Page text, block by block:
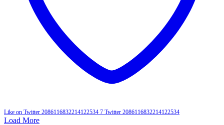
Like on Twitter 2086116832214122534 7 Twitter 2086116832214122534
Load More